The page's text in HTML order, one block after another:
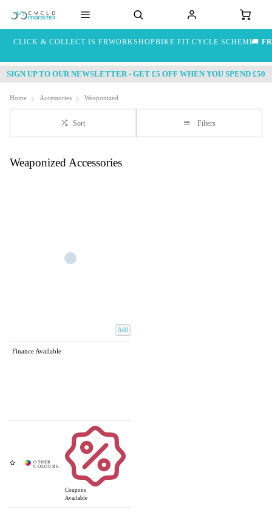
CLICK & COLLECT IS FREEWORKSHOPBIKE FIT CYCLE SCHEME🚚
SIGN UP TO OUR NEWSLETTER - GET £5 OFF WHEN YOU SPEND £50
Home Accessories Weaponized
Sort Filters
Weaponized Accessories
Add
Finance Available
Coupons
Available